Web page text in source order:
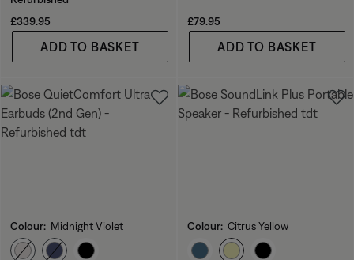
Price is:
£339.95
ADD TO BASKET
Price is:
£79.95
ADD TO BASKET
Colour: Midnight Violet
Select Colour
Colour: Citrus Yellow
Select Colour